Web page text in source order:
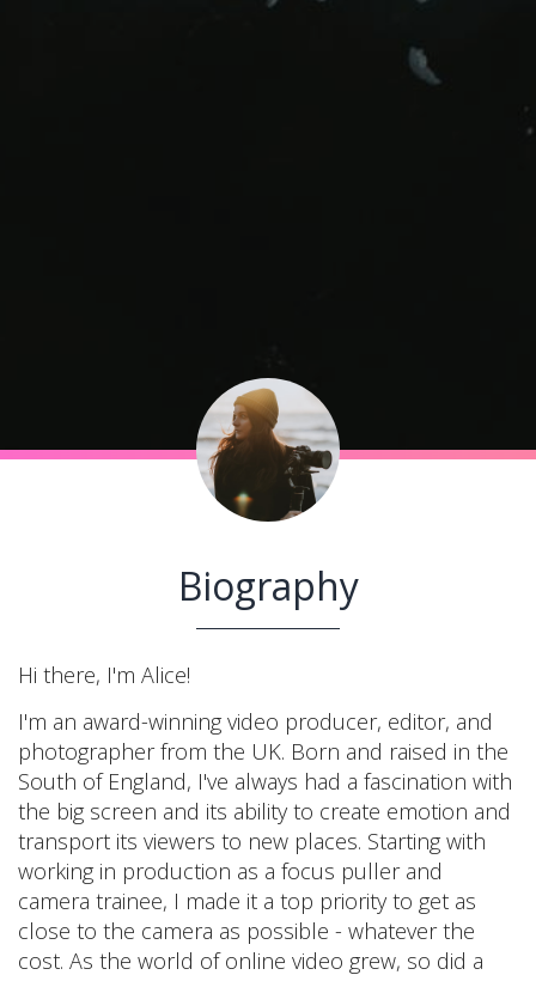
Biography
Hi there, I'm Alice!
I'm an award-winning video producer, editor, and
photographer from the UK. Born and raised in the
South of England, I've always had a fascination with
the big screen and its ability to create emotion and
transport its viewers to new places. Starting with
working in production as a focus puller and
camera trainee, I made it a top priority to get as
close to the camera as possible - whatever the
cost. As the world of online video grew, so did a